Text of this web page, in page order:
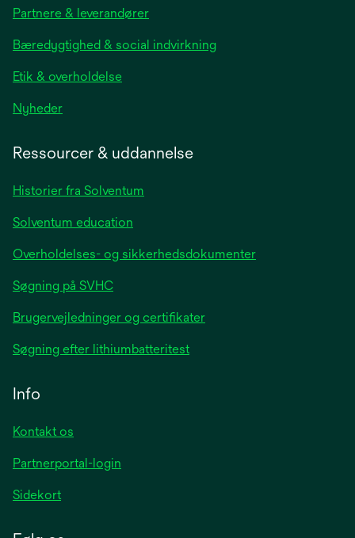
a
new
Partnere & leverandører
Bæredygtighed & social indvirkning
Etik & overholdelse
Nyhederopens
tab
Ressourcer & uddannelse
Historier fra Solventum
Solventum education
Overholdelses- og sikkerhedsdokumenter
Søgning på SVHC
Brugervejledninger og certifikater
Søgning efter lithiumbatteritest
Info
Kontakt os
Partnerportal-login
Sidekort